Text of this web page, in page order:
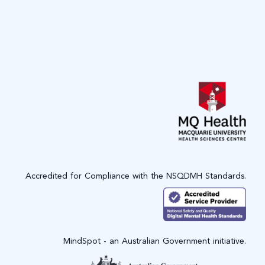
Accredited for Compliance with the NSQDMH Standards.
MindSpot - an Australian Government initiative.